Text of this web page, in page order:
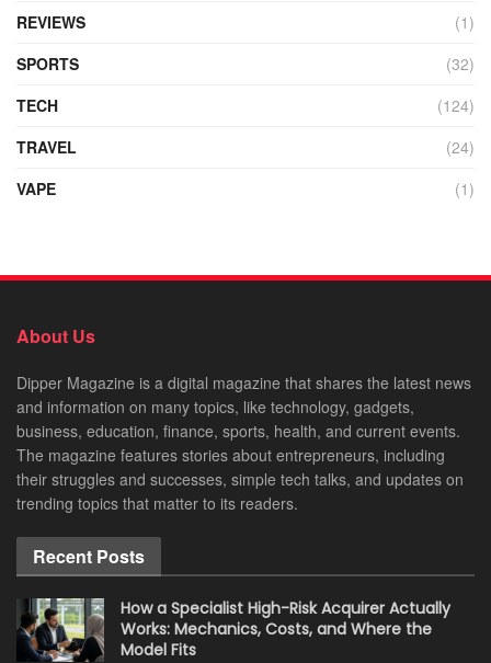
REVIEWS
(1)
SPORTS
(32)
TECH
(124)
TRAVEL
(24)
VAPE
(1)
About Us
Dipper Magazine is a digital magazine that shares the latest news
and information on many topics, like technology, gadgets,
business, education, finance, sports, health, and current events.
The magazine features stories about entrepreneurs, including
their struggles and successes, simple tech talks, and updates on
trending topics that matter to its readers.
Recent Posts
How a Specialist High-Risk Acquirer Actually
Works: Mechanics, Costs, and Where the
Model Fits